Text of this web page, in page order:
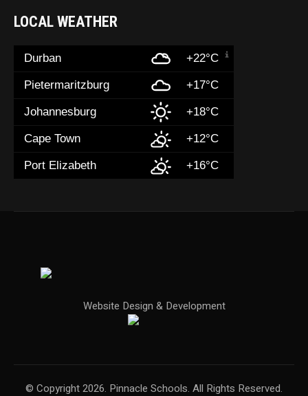
LOCAL WEATHER
Durban +22°C
Pietermaritzburg +17°C
Johannesburg +18°C
Cape Town +12°C
Port Elizabeth +16°C
Website Design & Development
© Copyright 2026. Pinnacle Schools. All Rights Reserved.